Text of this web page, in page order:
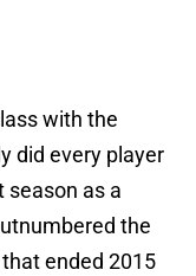
with the
did every player
season as a
the
ended 2015